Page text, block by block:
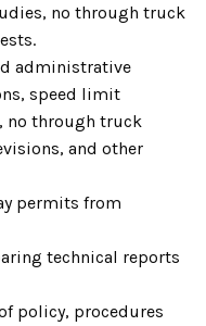
no through truck
administrative
speed limit
no through truck
and other
permits from
technical reports
policy, procedures